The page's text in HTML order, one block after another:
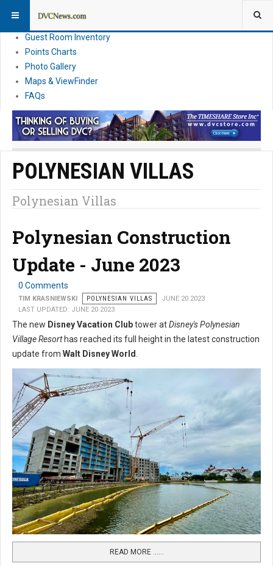
News
Guest Room Inventory
Points Charts
Photo Gallery
Maps & ViewFinder
FAQs
POLYNESIAN VILLAS
Polynesian Villas
Polynesian Construction
Update - June 2023
0 Comments
TIM KRASNIEWSKI POLYNESIAN VILLAS
JUNE 20 2023
LAST UPDATED: JUNE 20 2023
The new Disney Vacation Clubtower atDisney's Polynesian
Village Resorthas reached its full height in the latest construction
update from Walt Disney World.
READ MORE …...